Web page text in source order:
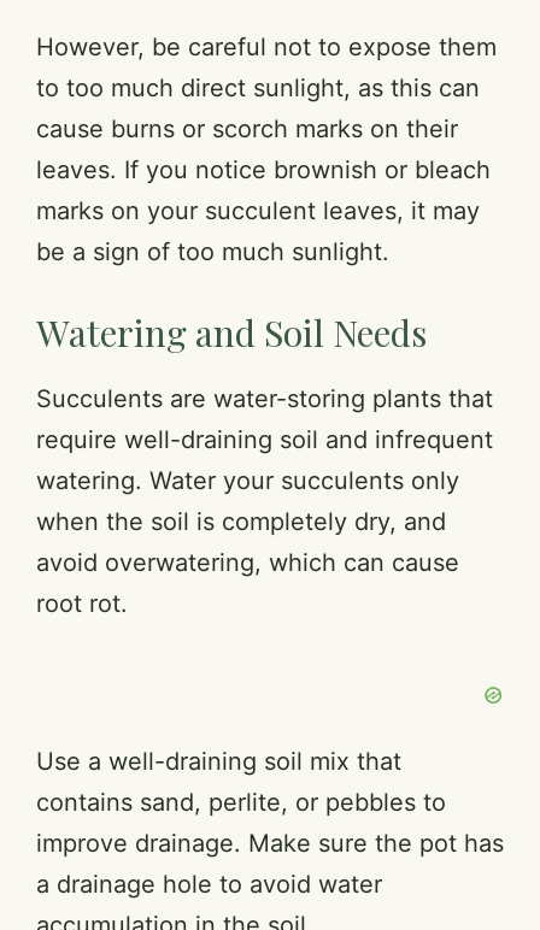
However, be careful not to expose them
to too much direct sunlight, as this can
cause burns or scorch marks on their
leaves. If you notice brownish or bleach
marks on your succulent leaves, it may
be a sign of too much sunlight.
Watering and Soil Needs
Succulents are water-storing plants that
require well-draining soil and infrequent
watering. Water your succulents only
when the soil is completely dry, and
avoid overwatering, which can cause
root rot.
Use a well-draining soil mix that
contains sand, perlite, or pebbles to
improve drainage. Make sure the pot has
a drainage hole to avoid water